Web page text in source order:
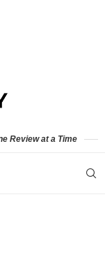
Review at a Time